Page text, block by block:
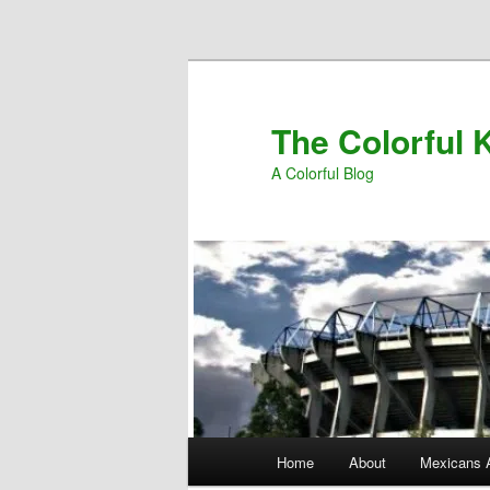
The Colorful
A Colorful Blog
Home About Mexicans